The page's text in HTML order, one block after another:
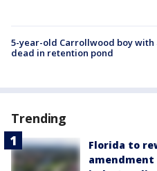
5-year-old Carrollwood boy with
dead in retention pond
Trending
Florida to